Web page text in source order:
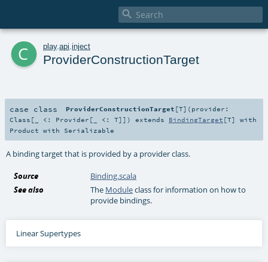

c play. api inject
ProviderConstructionTarget
case class ProviderConstructionTarget [T] ( provider:
Class [_ <: Provider [_ <: T]] ) extends BindingTarget [T] with
Product with Serializable
A binding target that is provided by a provider class.
Source
Binding.scala
See also
The Moduleclass for information on how to
provide bindings.
Linear Supertypes